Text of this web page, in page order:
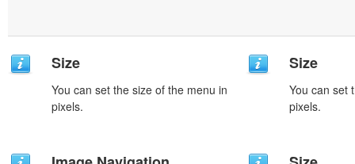
Size
You can set the size of the menu in
pixels.
Size
You can set
pixels.